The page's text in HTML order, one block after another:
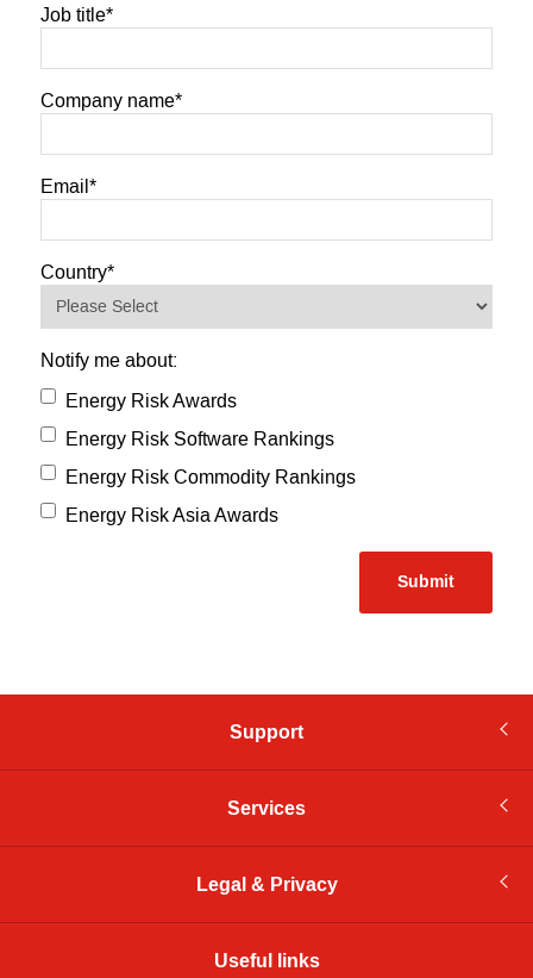
Job title*
Company name*
Email*
Country*
Notify me about:
Energy Risk Awards
Energy Risk Software Rankings
Energy Risk Commodity Rankings
Energy Risk Asia Awards
Support
Services
Legal & Privacy
Useful links